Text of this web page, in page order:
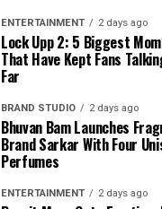
ENTERTAINMENT 2 days ago
Lock Upp 2: 5 Biggest
That Have Kept Fans
Far
BRAND STUDIO 2 days ago
Bhuvan Bam Launches
Brand Sarkar With Four
Perfumes
ENTERTAINMENT 2 days ago